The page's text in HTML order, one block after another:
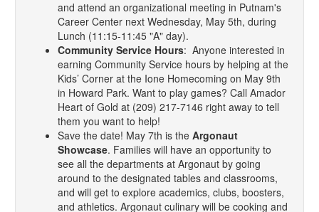
and attend an organizational meeting in Putnam's
Career Center next Wednesday, May 5th, during
Lunch (11:15-11:45 "A" day).
Community Service Hours: Anyone interested in
earning Community Service hours by helping at the
Kids’ Corner at the Ione Homecoming on May 9th
in Howard Park. Want to play games? Call Amador
Heart of Gold at (209) 217-7146 right away to tell
them you want to help!
Save the date! May 7th is the Argonaut
Showcase. Families will have an opportunity to
see all the departments at Argonaut by going
around to the designated tables and classrooms,
and will get to explore academics, clubs, boosters,
and athletics. Argonaut culinary will be cooking and